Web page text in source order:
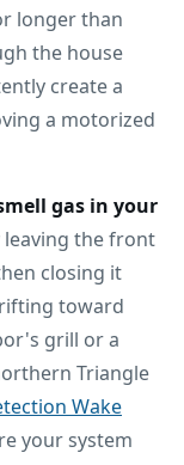
longer than
the house
create a
a motorized
gas in your
leaving the front
closing it
toward
grill or a
Triangle
Wake
your system